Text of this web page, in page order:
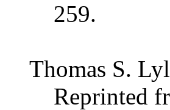
259.
Thomas S.
Reprinted